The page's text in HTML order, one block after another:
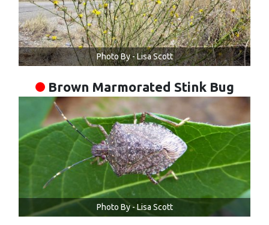
Photo By - Lisa Scott
Brown Marmorated Stink Bug
Photo By - Lisa Scott